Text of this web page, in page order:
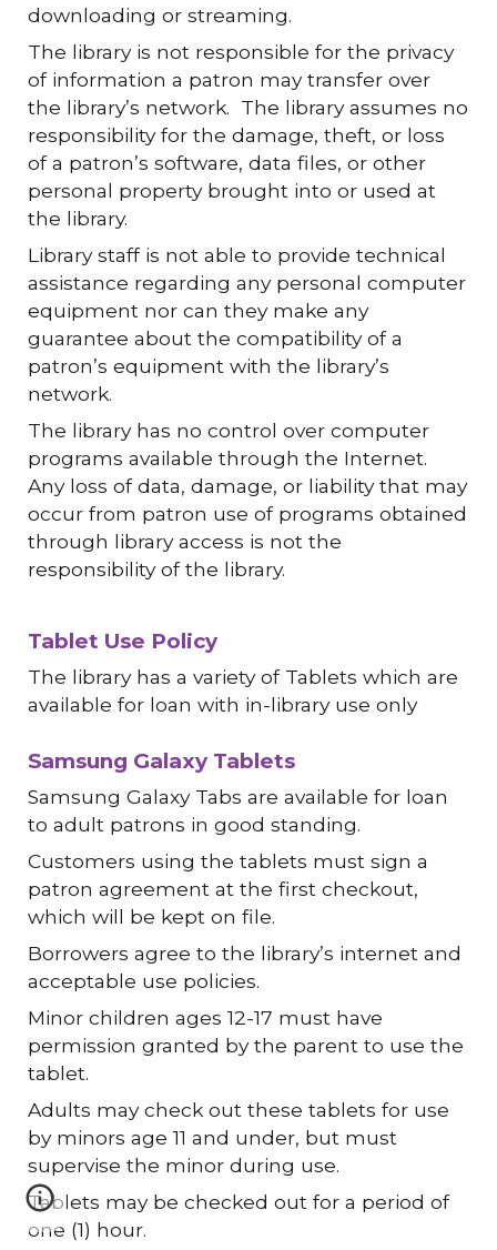
downloading or streaming.
The library is not responsible for the privacy
of information a patron may transfer over
the library’s network. The library assumes no
responsibility for the damage, theft, or loss
of a patron’s software, data files, or other
personal property brought into or used at
the library.
Library staff is not able to provide technical
assistance regarding any personal computer
equipment nor can they make any
guarantee about the compatibility of a
patron’s equipment with the library’s
network.
The library has no control over computer
programs available through the Internet.
Any loss of data, damage, or liability that may
occur from patron use of programs obtained
through library access is not the
responsibility of the library.
Tablet Use Policy
The library has a variety of Tablets which are
available for loan with in-library use only
Samsung Galaxy Tablets
Samsung Galaxy Tabs are available for loan
to adult patrons in good standing.
Customers using the tablets must sign a
patron agreement at the first checkout,
which will be kept on file.
Borrowers agree to the library’s internet and
acceptable use policies.
Minor children ages 12-17 must have
permission granted by the parent to use the
tablet.
Adults may check out these tablets for use
by minors age 11 and under, but must
supervise the minor during use.
Tablets may be checked out for a period of
one (1) hour.